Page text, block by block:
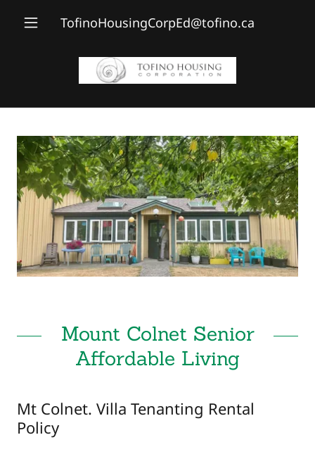
TofinoHousingCorpEd@tofino.ca
Mount Colnet Senior
Affordable Living
Mt Colnet. Villa Tenanting Rental
Policy